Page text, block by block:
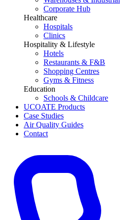
Corporate Hub
Healthcare
Hospitals
Clinics
Hospitality & Lifestyle
Hotels
Restaurants & F&B
Shopping Centres
Gyms & Fitness
Education
Schools & Childcare
UCOATE Products
Case Studies
Air Quality Guides
Contact